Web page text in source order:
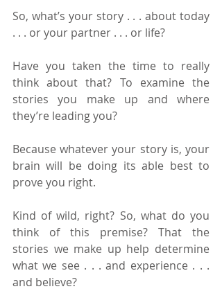
So, what’s your story . . . about today
. . . or your partner . . . or life?
Have you taken the time to really
think about that? To examine the
stories you make up and where
they’re leading you?
Because whatever your story is, your
brain will be doing its able best to
prove you right.
Kind of wild, right? So, what do you
think of this premise? That the
stories we make up help determine
what we see . . . and experience . . .
and believe?